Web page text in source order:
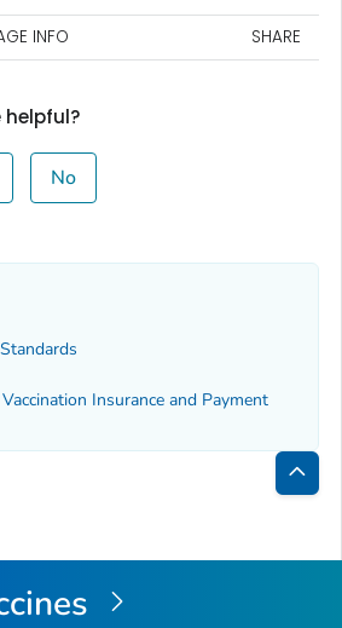
INFO SHARE
No
Insurance and Payment
Back
Top